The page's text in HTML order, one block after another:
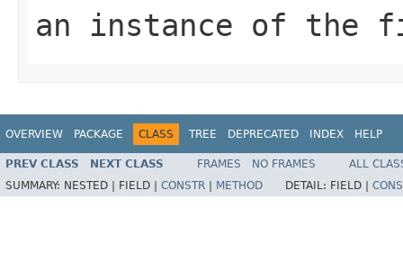
an instance of the
OVERVIEW PACKAGE CLASS TREE DEPRECATED INDEX HELP
PREV CLASS NEXT CLASS FRAMES NO FRAMES
ALL
SUMMARY: NESTED | FIELD | CONSTR METHOD DETAIL: FIELD |